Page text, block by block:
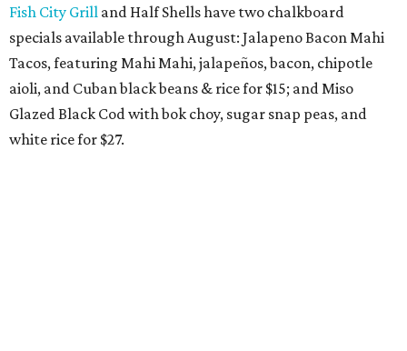
Fish City Grill and Half Shells have two chalkboard
specials available through August: Jalapeno Bacon Mahi
Tacos, featuring Mahi Mahi, jalapeños, bacon, chipotle
aioli, and Cuban black beans & rice for $15; and Miso
Glazed Black Cod with bok choy, sugar snap peas, and
white rice for $27.